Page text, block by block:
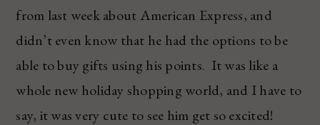
from last week about American Express, and
didn’t even know that he had the options to be
able to buy gifts using his points. It was like a
whole new holiday shopping world, and I have to
say, it was very cute to see him get so excited!